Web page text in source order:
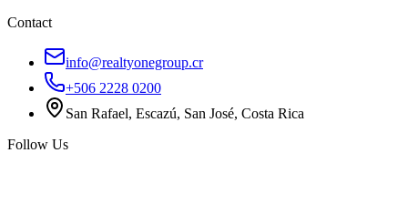
Contact
info@realtyonegroup.cr
+506 2228 0200
San Rafael, Escazú, San José, Costa Rica
Follow Us